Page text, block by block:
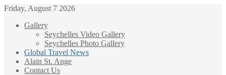
Friday, August 7 2026
Gallery
Seychelles Video Gallery
Seychelles Photo Gallery
Global Travel News
Alain St. Ange
Contact Us